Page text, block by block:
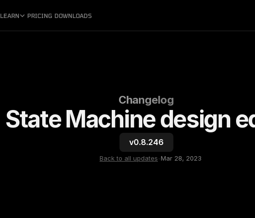
Changelog
State Machine design
v0.8.246
Back to all updates-Mar 28, 2023
LEARN PRICING DOWNLOADS